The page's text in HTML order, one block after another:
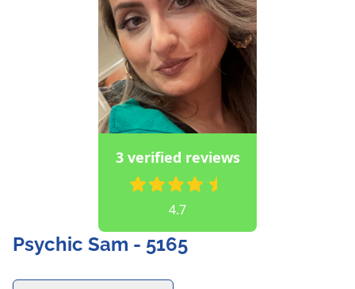
3 verified reviews
4.7
Psychic Sam - 5165